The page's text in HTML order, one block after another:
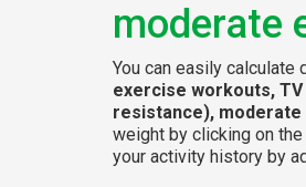
moderate
You can easily
exercise workouts,
resistance),
weight by clicking on the
your activity history by